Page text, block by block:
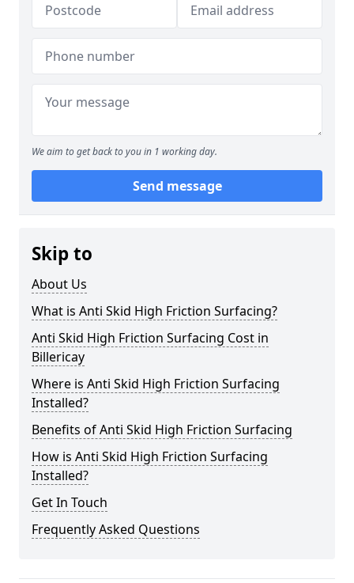
We aim to get back to you in 1 working day.
Send message
Skip to
About Us
What is Anti Skid High Friction Surfacing?
Anti Skid High Friction Surfacing Cost in
Billericay
Where is Anti Skid High Friction Surfacing
Installed?
Benefits of Anti Skid High Friction Surfacing
How is Anti Skid High Friction Surfacing
Installed?
Get In Touch
Frequently Asked Questions